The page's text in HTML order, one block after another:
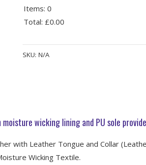
Items: 0
Total: £0.00
Items.
SKU: N/A
wicking lining and PU sole
with Leather Tongue and Collar
Wicking Textile.